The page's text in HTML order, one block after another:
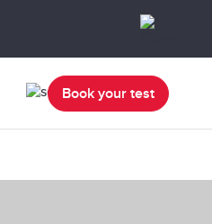
Book your test